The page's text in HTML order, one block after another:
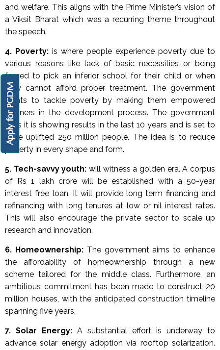
Apply for PGDM
and welfare. This aligns with the Prime Minister’s vision of
a Viksit Bharat which was a recurring theme throughout
the speech.
4. Poverty: is where people experience poverty due to
various reasons like lack of basic necessities or being
forced to pick an inferior school for their child or when
they cannot afford proper treatment. The government
wants to tackle poverty by making them empowered
partners in the development process. The government
says it is showing results in the last 10 years and is set to
have uplifted 250 million people. The idea is to reduce
poverty in every shape and form.
5. Tech-savvy youth: will witness a golden era. A corpus
of Rs 1 lakh crore will be established with a 50-year
interest free loan. It will provide long term financing and
refinancing with long tenures at low or nil interest rates.
This will also encourage the private sector to scale up
research and innovation.
6. Homeownership: The government aims to enhance
the affordability of homeownership through a new
scheme tailored for the middle class. Furthermore, an
ambitious commitment has been made to construct 20
million houses, with the anticipated construction timeline
spanning five years.
7. Solar Energy: A substantial effort is underway to
advance solar energy adoption via rooftop solarization.